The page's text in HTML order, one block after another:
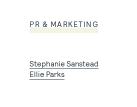
PR & MARKETING
Stephanie Sanstead
Ellie Parks